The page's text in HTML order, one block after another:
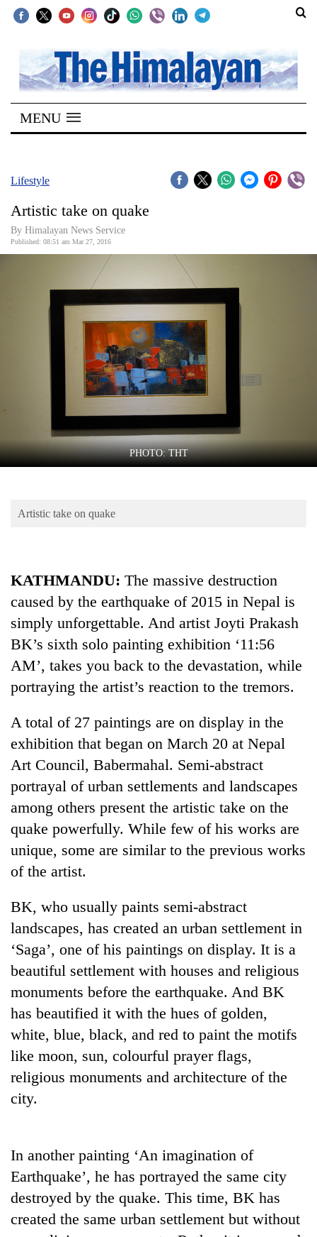
SECTIONS
Home
Kathmandu
Covid
Connect
Opinion
Lifestyle
Blog
TRENDING
Bodies
spotted
at
on
Yalung
Ri,
weather
halts
recovery
get
creative:
Modified
bicycles
used
sal
timber
in
Rautahat
The
first
few
decide
a
snakebite
victim's
fate
in
opts
out
of
Bagmati
game,
MENU
Lifestyle
Artistic take on quake
By Himalayan News Service
Published: 08:51 am Mar 27, 2016
PHOTO: THT
Artistic take on quake
KATHMANDU: The massive destruction
caused by the earthquake of 2015 in Nepal is
simply unforgettable. And artist Joyti Prakash
BK’s sixth solo painting exhibition ‘11:56
AM’, takes you back to the devastation, while
portraying the artist’s reaction to the tremors.
A total of 27 paintings are on display in the
exhibition that began on March 20 at Nepal
Art Council, Babermahal. Semi-abstract
portrayal of urban settlements and landscapes
among others present the artistic take on the
quake powerfully. While few of his works are
unique, some are similar to the previous works
of the artist.
BK, who usually paints semi-abstract
landscapes, has created an urban settlement in
‘Saga’, one of his paintings on display. It is a
beautiful settlement with houses and religious
monuments before the earthquake. And BK
has beautified it with the hues of golden,
white, blue, black, and red to paint the motifs
like moon, sun, colourful prayer flags,
religious monuments and architecture of the
city.
In another painting ‘An imagination of
Earthquake’, he has portrayed the same city
destroyed by the quake. This time, BK has
created the same urban settlement but without